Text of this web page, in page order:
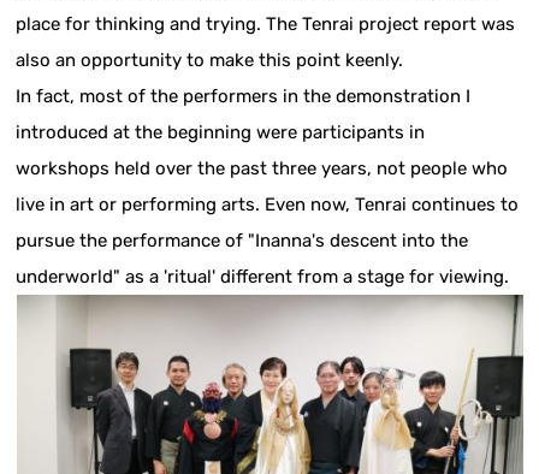
place for thinking and trying. The Tenrai project report was
also an opportunity to make this point keenly.
In fact, most of the performers in the demonstration I
introduced at the beginning were participants in
workshops held over the past three years, not people who
live in art or performing arts. Even now, Tenrai continues to
pursue the performance of "Inanna's descent into the
underworld" as a 'ritual' different from a stage for viewing.